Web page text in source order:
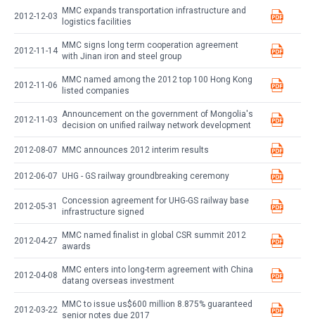
2012-12-03
MMC expands transportation infrastructure and
logistics facilities
2012-11-14
MMC signs long term cooperation agreement
with Jinan iron and steel group
2012-11-06
MMC named among the 2012 top 100 Hong Kong
listed companies
2012-11-03
Announcement on the government of Mongolia's
decision on unified railway network development
2012-08-07 MMC announces 2012 interim results
2012-06-07 UHG - GS railway groundbreaking ceremony
2012-05-31
Concession agreement for UHG-GS railway base
infrastructure signed
2012-04-27
MMC named finalist in global CSR summit 2012
awards
2012-04-08
MMC enters into long-term agreement with China
datang overseas investment
2012-03-22
MMC to issue us$600 million 8.875% guaranteed
senior notes due 2017